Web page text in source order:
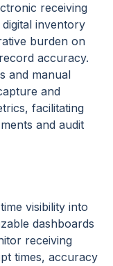
receiving
inventory
burden on
accuracy.
and manual
and
facilitating
and audit
visibility into
dashboards
receiving
times, accuracy